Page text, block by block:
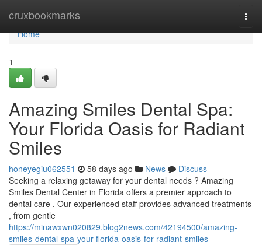
cruxbookmarks
Home
Home
1
Amazing Smiles Dental Spa:
Your Florida Oasis for Radiant
Smiles
honeyegiu062551 58 days ago News
Discuss
Seeking a relaxing getaway for your dental needs ? Amazing
Smiles Dental Center in Florida offers a premier approach to
dental care . Our experienced staff provides advanced treatments
, from gentle
https://minawxwn020829.blog2news.com/42194500/amazing-
smiles-dental-spa-your-florida-oasis-for-radiant-smiles